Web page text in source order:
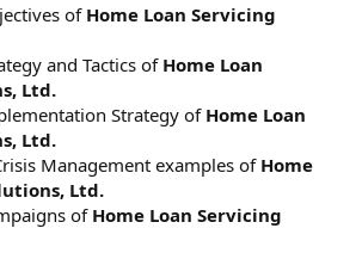
of Home Loan Servicing
and Tactics of Home Loan
Ltd.
Strategy of Home Loan
Ltd.
Management examples of Home
Ltd.
of Home Loan Servicing